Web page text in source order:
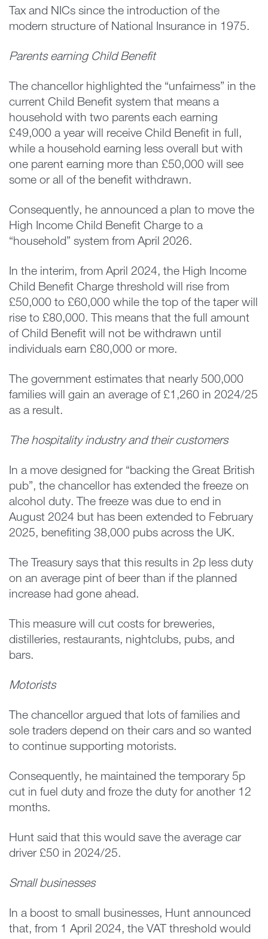
Tax and NICs since the introduction of the
modern structure of National Insurance in 1975.
Parents earning Child Benefit
The chancellor highlighted the “unfairness” in the
current Child Benefit system that means a
household with two parents each earning
£49,000 a year will receive Child Benefit in full,
while a household earning less overall but with
one parent earning more than £50,000 will see
some or all of the benefit withdrawn.
Consequently, he announced a plan to move the
High Income Child Benefit Charge to a
“household” system from April 2026.
In the interim, from April 2024, the High Income
Child Benefit Charge threshold will rise from
£50,000 to £60,000 while the top of the taper will
rise to £80,000. This means that the full amount
of Child Benefit will not be withdrawn until
individuals earn £80,000 or more.
The government estimates that nearly 500,000
families will gain an average of £1,260 in 2024/25
as a result.
The hospitality industry and their customers
In a move designed for “backing the Great British
pub”, the chancellor has extended the freeze on
alcohol duty. The freeze was due to end in
August 2024 but has been extended to February
2025, benefiting 38,000 pubs across the UK.
The Treasury says that this results in 2p less duty
on an average pint of beer than if the planned
increase had gone ahead.
This measure will cut costs for breweries,
distilleries, restaurants, nightclubs, pubs, and
bars.
Motorists
The chancellor argued that lots of families and
sole traders depend on their cars and so wanted
to continue supporting motorists.
Consequently, he maintained the temporary 5p
cut in fuel duty and froze the duty for another 12
months.
Hunt said that this would save the average car
driver £50 in 2024/25.
Small businesses
In a boost to small businesses, Hunt announced
that, from 1 April 2024, the VAT threshold would